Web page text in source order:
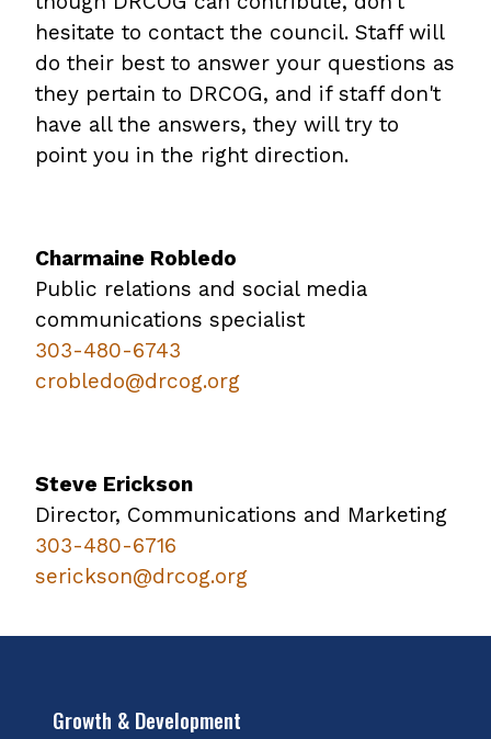
hesitate to contact the council. Staff will
do their best to answer your questions as
they pertain to DRCOG, and if staff don't
have all the answers, they will try to
point you in the right direction.
Charmaine Robledo
Public relations and social media
communications specialist
303-480-6743
crobledo@drcog.org
Steve Erickson
Director, Communications and Marketing
303-480-6716​
serickson@drcog.org
Growth & Development